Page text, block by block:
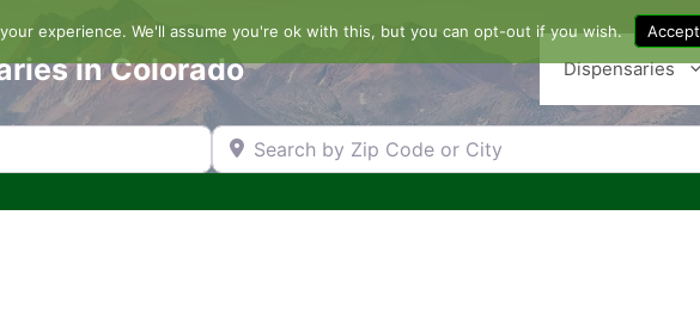
in Colorado Dispensaries
Search by Zip Code or City
experience. We'll assume you're ok with this, but you can opt-out if you wish. Accept